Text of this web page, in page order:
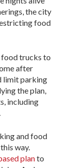
the city
food
food trucks to
after
limit parking
the plan,
including
and food
way.
planto